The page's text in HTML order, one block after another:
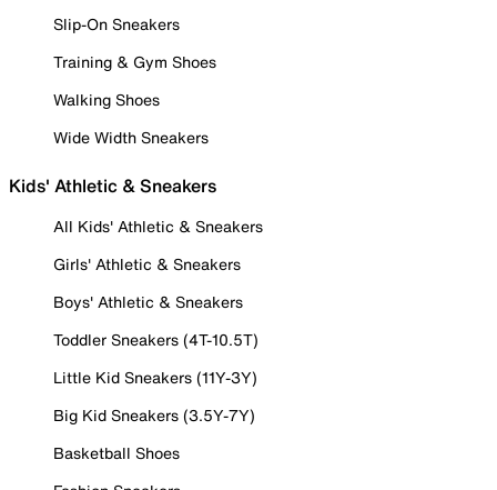
Slip-On Sneakers
Training & Gym Shoes
Walking Shoes
Wide Width Sneakers
Kids' Athletic & Sneakers
All Kids' Athletic & Sneakers
Girls' Athletic & Sneakers
Boys' Athletic & Sneakers
Toddler Sneakers (4T-10.5T)
Little Kid Sneakers (11Y-3Y)
Big Kid Sneakers (3.5Y-7Y)
Basketball Shoes